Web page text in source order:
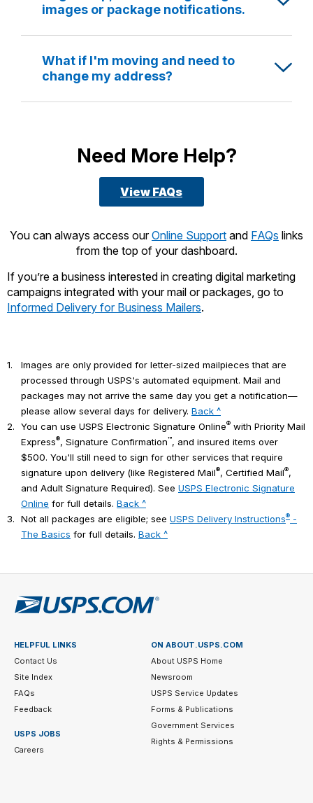
images or package notifications.
What if I'm moving and need to
change my address?
Need More Help?
View FAQs
You can always access ourOnline Support and FAQs links
from the top of your dashboard.
If you’re a business interested in creating digital marketing
campaigns integrated with your mail or packages, go to
Informed Delivery for Business Mailers.
1.
Images are only provided for letter-sized mailpieces that are
processed through USPS's automated equipment. Mail and
packages may not arrive the same day you get a notification—
please allow several days for delivery. Back ^
2.
You can use USPS Electronic Signature Online® with Priority Mail
Express®, Signature Confirmation™, and insured items over
$500. You'll still need to sign for other services that require
signature upon delivery (like Registered Mail®, Certified Mail®,
and Adult Signature Required). See USPS Electronic Signature
Online for full details. Back ^
3.
Not all packages are eligible; see USPS Delivery Instructions® -
The Basics for full details. Back ^
HELPFUL LINKS
Contact Us
Site Index
FAQs
Feedback
USPS JOBS
Careers
ON ABOUT.USPS.COM
About USPS Home
Newsroom
USPS Service Updates
Forms & Publications
Government Services
Rights & Permissions